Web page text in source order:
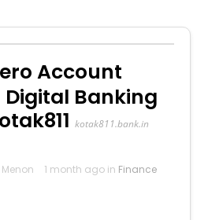
Account
Banking
kotak811.bank.in
1 month ago in Finance